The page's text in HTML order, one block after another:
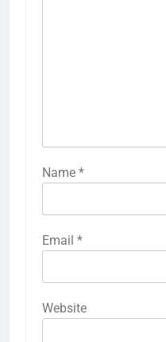
Name *
Email *
Website